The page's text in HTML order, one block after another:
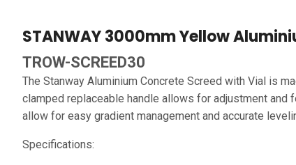
STANWAY 3000mm Yellow
TROW-SCREED30
The Stanway Aluminium Concrete Screed with Vial is
clamped replaceable handle allows for adjustment
allow for easy gradient management and accurate
Specifications: